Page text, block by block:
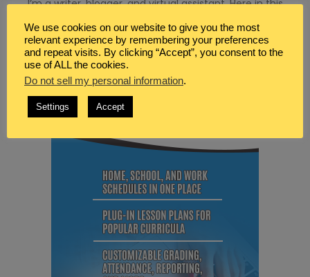
I’m a writer, blogger, and virtual assistant. Here in this
space I share tips, resources, and information for helping
you to also find peace in life, marriage and motherhood.
MY FAVORITE PRODUCTS
We use cookies on our website to give you the most
relevant experience by remembering your preferences
and repeat visits. By clicking “Accept”, you consent to the
use of ALL the cookies.
Do not sell my personal information.
Settings Accept